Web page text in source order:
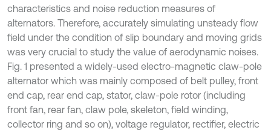
characteristics and noise reduction measures of
alternators. Therefore, accurately simulating unsteady flow
field under the condition of slip boundary and moving grids
was very crucial to study the value of aerodynamic noises.
Fig. 1 presented a widely-used electro-magnetic claw-pole
alternator which was mainly composed of belt pulley, front
end cap, rear end cap, stator, claw-pole rotor (including
front fan, rear fan, claw pole, skeleton, field winding,
collector ring and so on), voltage regulator, rectifier, electric